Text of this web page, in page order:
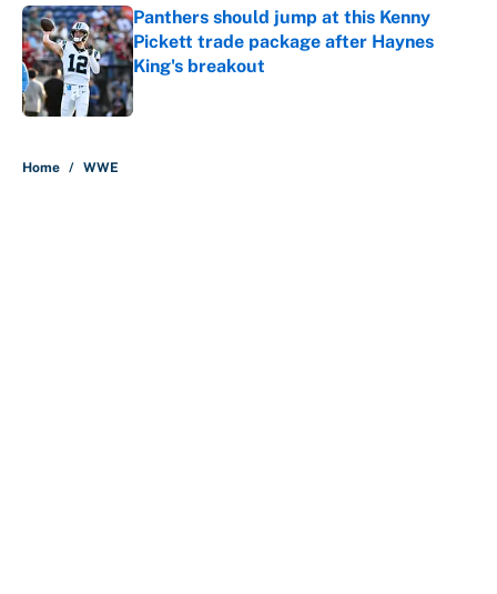
Panthers should jump at this Kenny
Pickett trade package after Haynes
King's breakout
Published by on Invalid Date
Home / WWE